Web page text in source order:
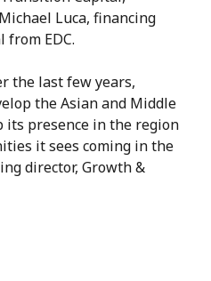
Luca, financing
EDC.
the last few years,
the Asian and Middle
presence in the region
it sees coming in the
director, Growth &